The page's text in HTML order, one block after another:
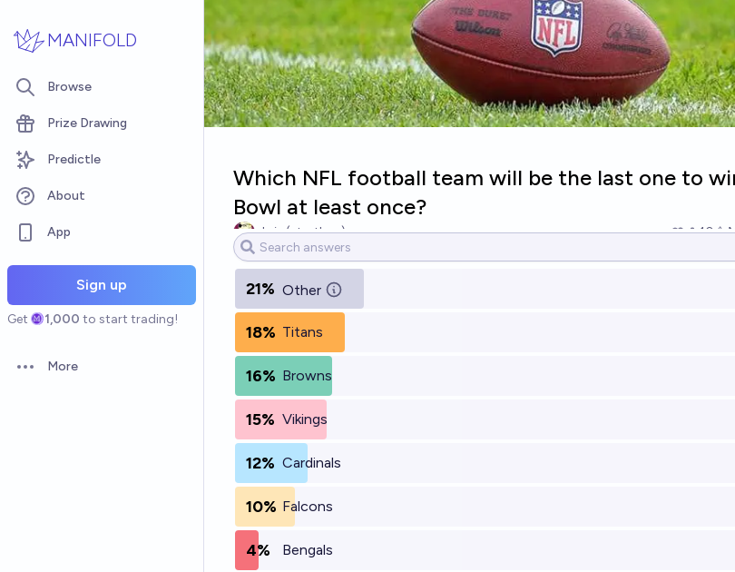
MANIFOLD
Browse
Prize Drawing
Predictle
About
App
Sign up
Get 1,000 to start trading!
Open options
More
Which NFL football team will be the last one to
Bowl at least once?
chris (strutheo) 10
21% Other
18% Titans
16% Browns
15% Vikings
12% Cardinals
10% Falcons
4% Bengals